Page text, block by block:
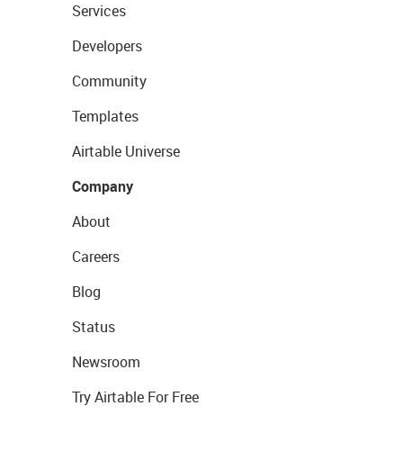
Services
Developers
Community
Templates
Airtable Universe
Company
About
Careers
Blog
Status
Newsroom
Try Airtable For Free